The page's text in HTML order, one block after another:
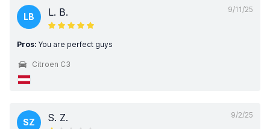
9/11/25
LB L. B.
Pros: You are perfect guys
Citroen C3
9/2/25
SZ S. Z.